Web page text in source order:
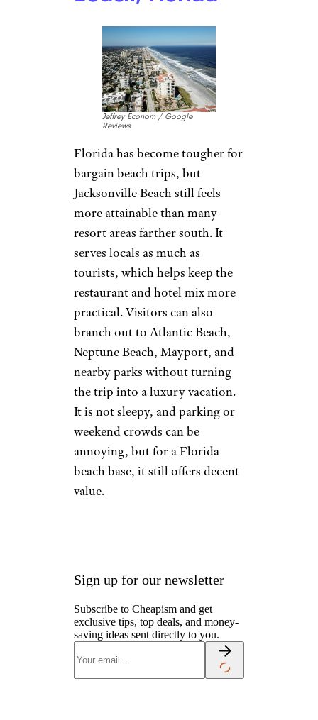
Jeffrey Econom / Google
Reviews
Florida has become tougher for
bargain beach trips, but
Jacksonville Beach still feels
more attainable than many
resort areas farther south. It
serves locals as much as
tourists, which helps keep the
restaurant and hotel mix more
practical. Visitors can also
branch out to Atlantic Beach,
Neptune Beach, Mayport, and
nearby parks without turning
the trip into a luxury vacation.
It is not sleepy, and parking or
weekend crowds can be
annoying, but for a Florida
beach base, it still offers decent
value.
Sign up for our newsletter
Subscribe to Cheapism and get
exclusive tips, top deals, and money-
saving ideas sent directly to you.